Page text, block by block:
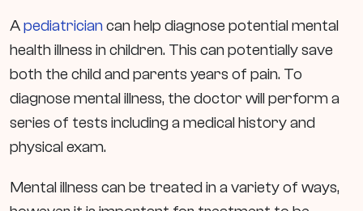
Apediatriciancan help diagnose potential mental
health illness in children. This can potentially save
both the child and parents years of pain. To
diagnose mental illness, the doctor will perform a
series of tests including a medical history and
physical exam.
Mental illness can be treated in a variety of ways,